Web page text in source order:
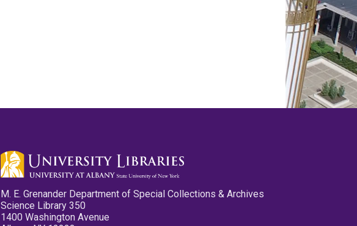
M. E. Grenander Department of Special Collections & Archives
Science Library 350
1400 Washington Avenue